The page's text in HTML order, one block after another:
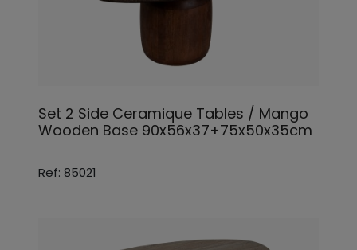
Set 2 Side Ceramique Tables / Mango
Wooden Base 90x56x37+75x50x35cm
Ref: 85021